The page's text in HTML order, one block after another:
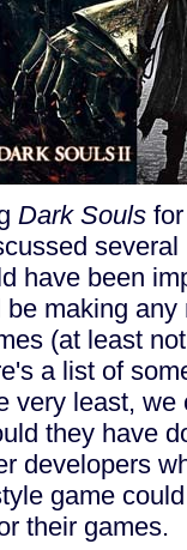
Dark Souls
several
have been
be making
(at least
a list of
very least,
they have
developers
game
their games.